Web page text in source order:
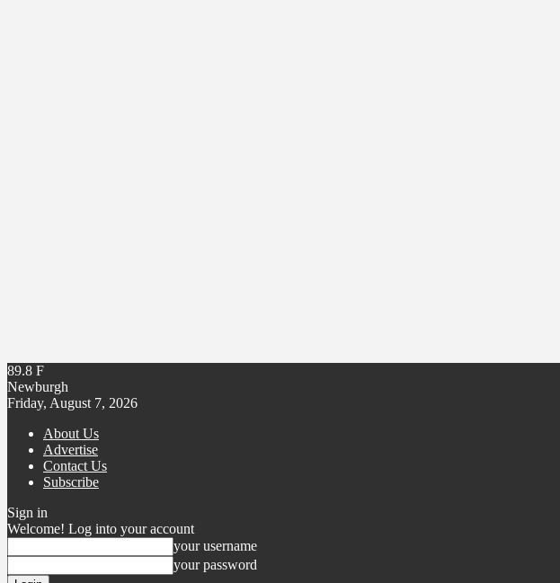
89.8 F
Newburgh
Friday, August 7, 2026
About Us
Advertise
Contact Us
Subscribe
Sign in
Welcome! Log into your account
your username
your password